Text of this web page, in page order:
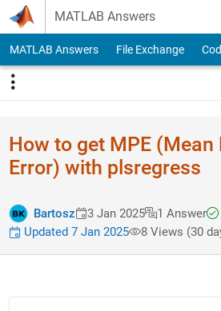
Skip to content
MATLAB Answers
MATLAB Answers File Exchange
How to get MPE (Mean
Error) with plsregress
Bartosz 3 Jan 2025 1 Answer
Updated 7 Jan 2025
8 Views (30